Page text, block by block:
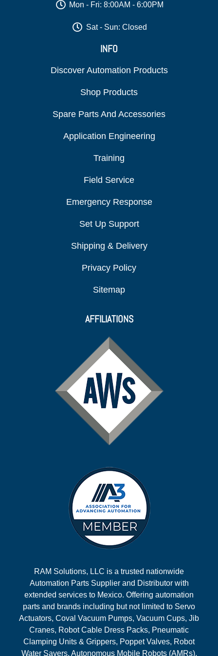
Mon - Fri: 8:00AM - 6:00PM
Sat - Sun: Closed
INFO
Discover Automation Products
Shop Products
Spare Parts And Accessories
Application Engineering
Training
Field Service
Emergency Response
Set Up Support
Shipping & Delivery
Privacy Policy
Sitemap
AFFILIATIONS
RAM Solutions, LLC is a trusted nationwide
Automation Parts Supplier and Distributor with
extended services to Mexico. Offering automation
parts and brands including but not limited to Servo
Actuators, Coval Vacuum Pumps, Vacuum Cups, Jib
Cranes, Robot Cable Dress Packs, Pneumatic
Clamping Units & Grippers, Poppet Valves, Robot
Water Savers, Autonomous Mobile Robots (AMRs),